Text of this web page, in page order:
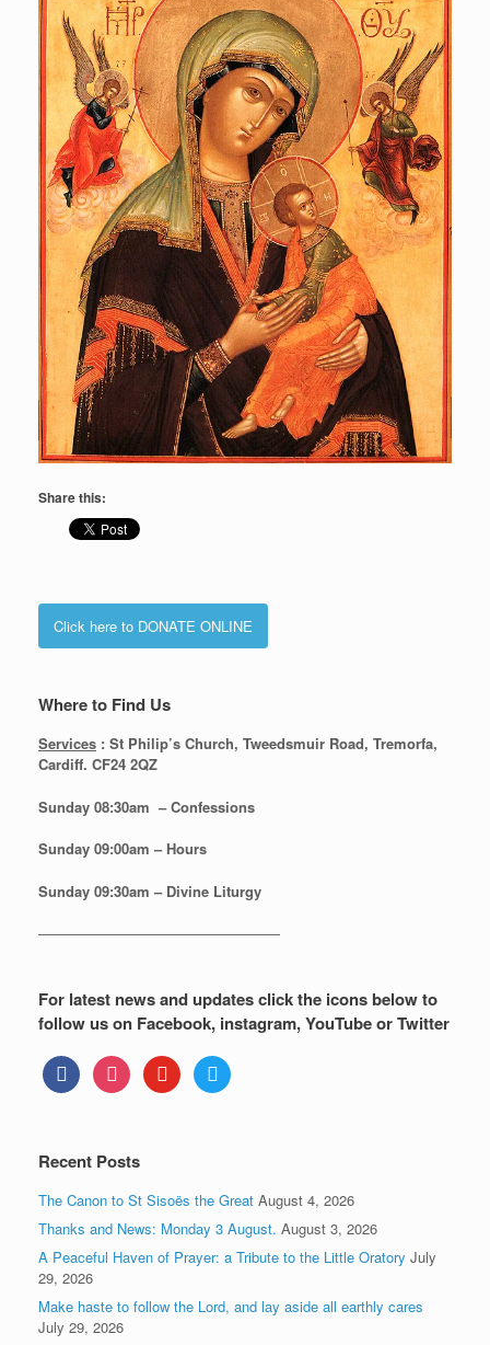
Share this:
Click here to DONATE ONLINE
Where to Find Us
Services : St Philip’s Church, Tweedsmuir Road, Tremorfa,
Cardiff. CF24 2QZ
Sunday 08:30am – Confessions
Sunday 09:00am – Hours
Sunday 09:30am – Divine Liturgy
—————————————————
For latest news and updates click the icons below to
follow us on Facebook, instagram, YouTube or Twitter
facebookinstagramyoutube twitter
Recent Posts
The Canon to St Sisoës the Great August 4, 2026
Thanks and News: Monday 3 August. August 3, 2026
A Peaceful Haven of Prayer: a Tribute to the Little Oratory July
29, 2026
Make haste to follow the Lord, and lay aside all earthly cares
July 29, 2026